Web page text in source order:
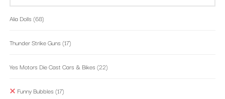
Alia Dolls (68)
Thunder Strike Guns (17)
Yes Motors Die Cast Cars & Bikes (22)
Funny Bubbles (17)